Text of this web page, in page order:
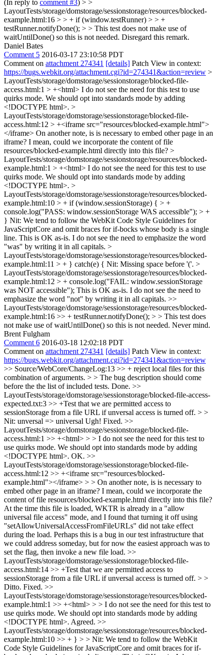
(In reply to comment #3) > >
LayoutTests/storage/domstorage/sessionstorage/resources/blocked-
example.html:16 > > + if (window.testRunner) > > +
testRunner.notifyDone(); > > This test does not make use of
waitUntilDone() so this is not needed. Disregard this remark.
Daniel Bates
Comment 5 2016-03-17 23:10:58 PDT
Comment on attachment 274341 [details] Patch View in context:
https://bugs.webkit.org/attachment.cgi?id=274341&action=review >
LayoutTests/storage/domstorage/sessionstorage/blocked-file-
access.html:1 > +<html> I do not see the need for this test to use
quirks mode. We should opt into standards mode by adding
<!DOCTYPE html>. >
LayoutTests/storage/domstorage/sessionstorage/blocked-file-
access.html:12 > +<iframe src="resources/blocked-example.html">
</iframe> On another note, is is necessary to embed other page in an
iframe? I mean, could we incorporate the content of file
resources/blocked-example.html directly into this file? >
LayoutTests/storage/domstorage/sessionstorage/resources/blocked-
example.html:1 > +<html> I do not see the need for this test to use
quirks mode. We should opt into standards mode by adding
<!DOCTYPE html>. >
LayoutTests/storage/domstorage/sessionstorage/resources/blocked-
example.html:10 > + if (window.sessionStorage) { > +
console.log("PASS: window.sessionStorage WAS accessible"); > +
} Nit: We tend to follow the WebKit Code Style Guidelines for
JavaScriptCore and omit braces for if-bocks whose body is a single
line. This is OK as-is. I do not see the need to emphasize the word
"was" by writing it in all capitals. >
LayoutTests/storage/domstorage/sessionstorage/resources/blocked-
example.html:11 > + } catch(e) { Nit: Missing space before '('. >
LayoutTests/storage/domstorage/sessionstorage/resources/blocked-
example.html:12 > + console.log("FAIL: window.sessionStorage
was NOT accessible"); This is OK as-is. I do not see the need to
emphasize the word "not" by writing it in all capitals. >>
LayoutTests/storage/domstorage/sessionstorage/resources/blocked-
example.html:16 >> + testRunner.notifyDone(); > > This test does
not make use of waitUntilDone() so this is not needed. Never mind.
Brent Fulgham
Comment 6 2016-03-18 12:02:18 PDT
Comment on attachment 274341 [details] Patch View in context:
https://bugs.webkit.org/attachment.cgi?id=274341&action=review
>> Source/WebCore/ChangeLog:13 >> + reject local files for this
combination of arguments. > > The bug description should come
before the the list of included tests. Done. >>
LayoutTests/storage/domstorage/sessionstorage/blocked-file-access-
expected.txt:3 >> +Test that we are permitted access to
sessionStorage from a file URL if unversal access is turned off. > >
Nit: unversal => universal Ugh! Fixed. >>
LayoutTests/storage/domstorage/sessionstorage/blocked-file-
access.html:1 >> +<html> > > I do not see the need for this test to
use quirks mode. We should opt into standards mode by adding
<!DOCTYPE html>. OK. >>
LayoutTests/storage/domstorage/sessionstorage/blocked-file-
access.html:12 >> +<iframe src="resources/blocked-
example.html"></iframe> > > On another note, is is necessary to
embed other page in an iframe? I mean, could we incorporate the
content of file resources/blocked-example.html directly into this file?
At the time this file is loaded, WKTR is already in a "allow
universal file access" mode, and I found that turning it off using
"setAllowUniversalAccessFromFileURLs" did not take effect
during the load. Perhaps this is a bug in our test infrastructure that
we could address someday, but for now the easiest approach was to
set the flag, then invoke a new file load. >>
LayoutTests/storage/domstorage/sessionstorage/blocked-file-
access.html:14 >> +Test that we are permitted access to
sessionStorage from a file URL if unversal access is turned off. > >
Ditto. Fixed. >>
LayoutTests/storage/domstorage/sessionstorage/resources/blocked-
example.html:1 >> +<html> > > I do not see the need for this test to
use quirks mode. We should opt into standards mode by adding
<!DOCTYPE html>. Agreed. >>
LayoutTests/storage/domstorage/sessionstorage/resources/blocked-
example.html:10 >> + } > > Nit: We tend to follow the WebKit
Code Style Guidelines for JavaScriptCore and omit braces for if-